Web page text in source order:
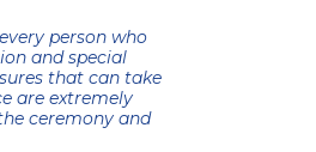
person who
and special
that can take
are extremely
ceremony and